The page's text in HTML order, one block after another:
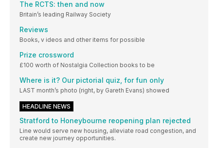
The RCTS: then and now
Britain’s leading Railway Society
Reviews
Books, v ideos and other items for possible
Prize crossword
£100 worth of Nostalgia Collection books to be
Where is it? Our pictorial quiz, for fun only
LAST month’s photo (right, by Gareth Evans) showed
HEADLINE NEWS
Stratford to Honeybourne reopening plan rejected
Line would serve new housing, alleviate road congestion, and
create new journey opportunities.